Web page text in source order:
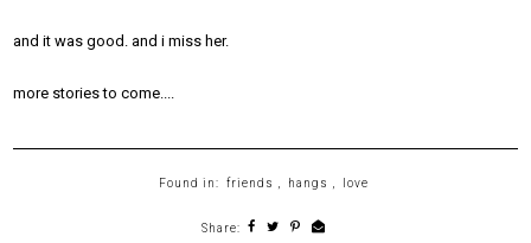
and it was good. and i miss her.
more stories to come....
Found in: friends , hangs , love
Share: